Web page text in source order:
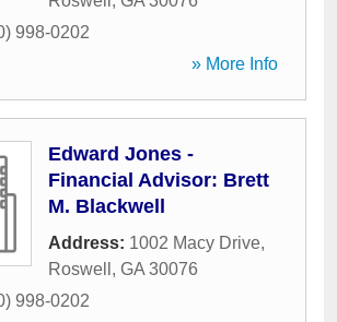
998-0202
» More Info
Edward Jones -
Financial Advisor: Brett
M. Blackwell
Address: 1002 Macy Drive,
Roswell , GA 30076
998-0202